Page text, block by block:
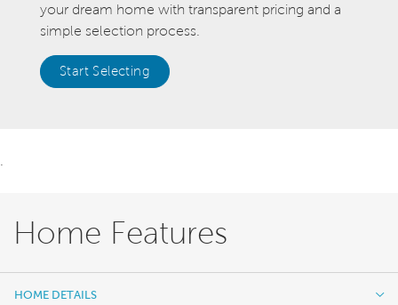
your dream home with transparent pricing and a
simple selection process.
Start Selecting
Home Features
HOME DETAILS